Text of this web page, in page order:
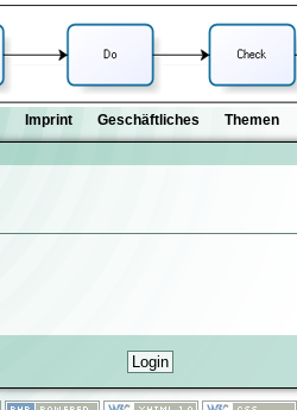
Imprint Geschäftliches Themen